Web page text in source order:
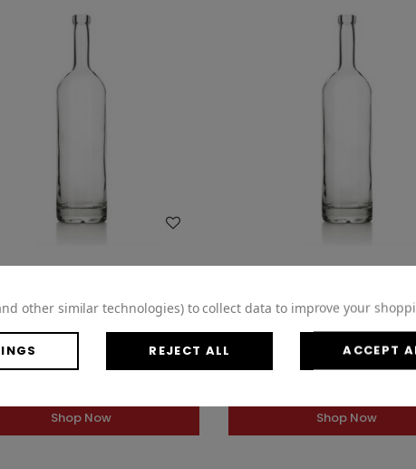
WISH LIST
Bar Top Finish (Case of 12)
As low as: $20.89 / Case
Shop Now
WISH LIST
Bar Top Finish (Case of
As low as: $13.05 /
Shop Now
other similar technologies) to collect data to improve your
REJECT ALL ACCEPT